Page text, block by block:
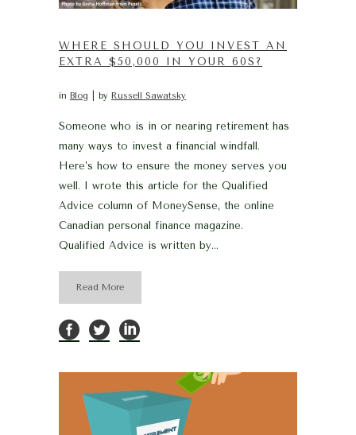
WHERE SHOULD YOU INVEST AN
EXTRA $50,000 IN YOUR 60S?
in Blog by Russell Sawatsky
Someone who is in or nearing retirement has
many ways to invest a financial windfall.
Here’s how to ensure the money serves you
well. I wrote this article for the Qualified
Advice column of MoneySense, the online
Canadian personal finance magazine.
Qualified Advice is written by...
Read More